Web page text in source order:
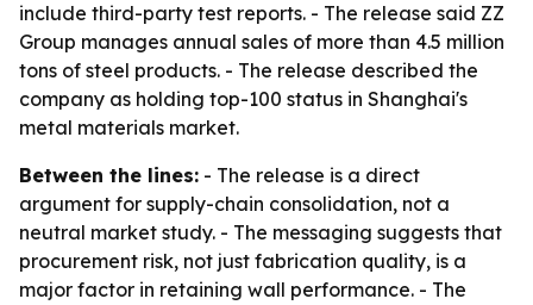
include third-party test reports. - The release said ZZ
Group manages annual sales of more than 4.5 million
tons of steel products. - The release described the
company as holding top-100 status in Shanghai's
metal materials market.
Between the lines: - The release is a direct
argument for supply-chain consolidation, not a
neutral market study. - The messaging suggests that
procurement risk, not just fabrication quality, is a
major factor in retaining wall performance. - The